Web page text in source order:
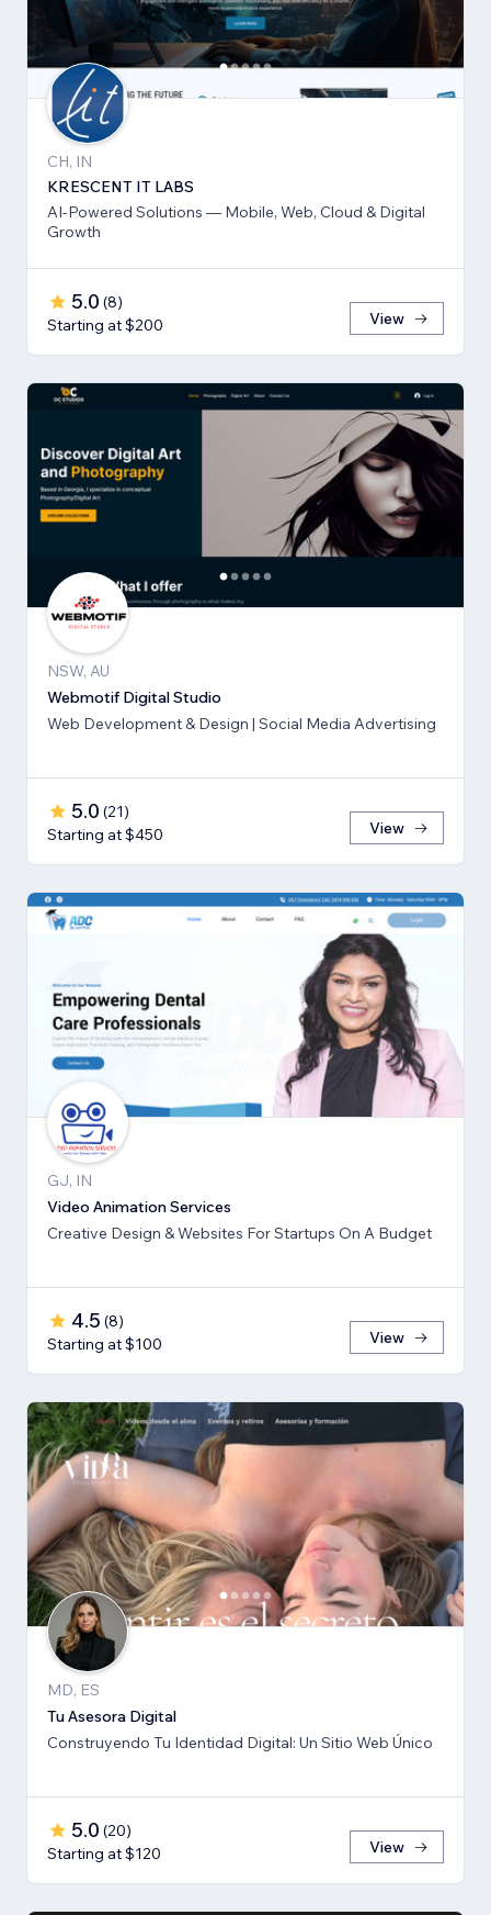
CH, IN
KRESCENT IT LABS
AI-Powered Solutions — Mobile, Web, Cloud & Digital
Growth
5.0 (8)
Starting at $200
View
NSW, AU
Webmotif Digital Studio
Web Development & Design | Social Media Advertising
5.0 (21)
Starting at $450
View
GJ, IN
Video Animation Services
Creative Design & Websites For Startups On A Budget
4.5 (8)
Starting at $100
View
MD, ES
Tu Asesora Digital
Construyendo Tu Identidad Digital: Un Sitio Web Único
5.0 (20)
Starting at $120
View